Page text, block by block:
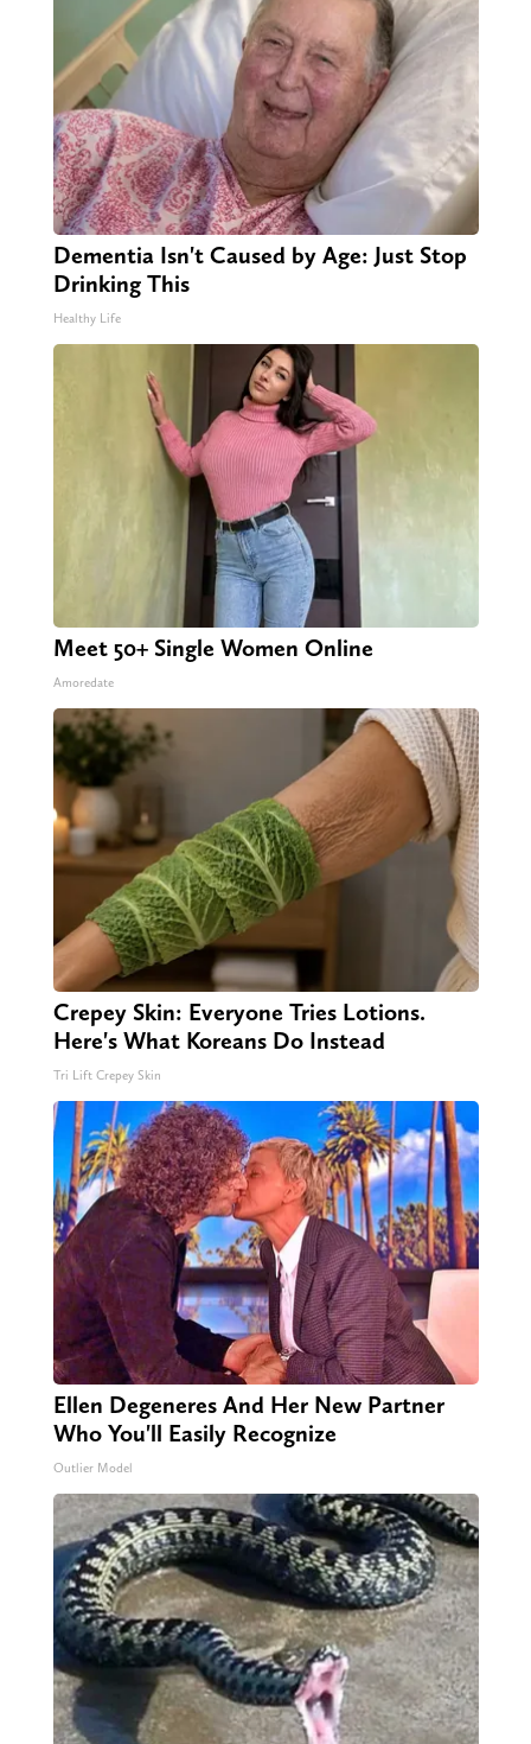
Dementia Isn't Caused by Age: Just Stop
Drinking This
Healthy Life
Meet 50+ Single Women Online
Amoredate
Crepey Skin: Everyone Tries Lotions.
Here's What Koreans Do Instead
Tri Lift Crepey Skin
Ellen Degeneres And Her New Partner
Who You'll Easily Recognize
Outlier Model